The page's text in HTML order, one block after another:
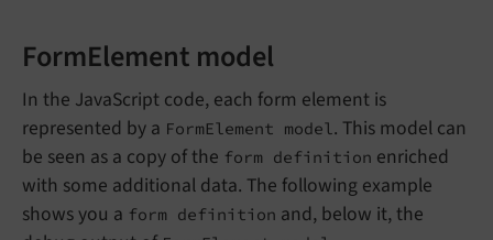
FormElement model
In the JavaScript code, each form element is
represented by a FormElement model . This model can
be seen as a copy of the form definition enriched
with some additional data. The following example
shows you a form definition and, below it, the